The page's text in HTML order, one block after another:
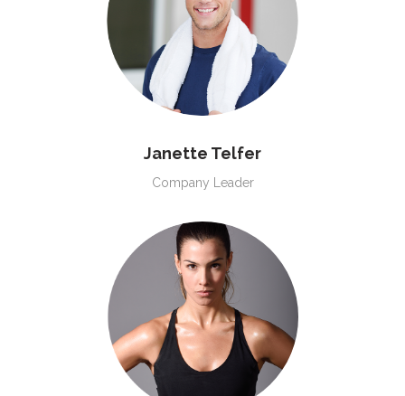
Janette Telfer
Company Leader